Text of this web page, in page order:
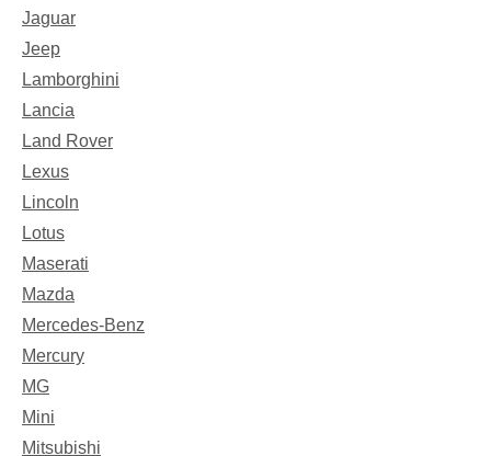
Jaguar
Jeep
Lamborghini
Lancia
Land Rover
Lexus
Lincoln
Lotus
Maserati
Mazda
Mercedes-Benz
Mercury
MG
Mini
Mitsubishi